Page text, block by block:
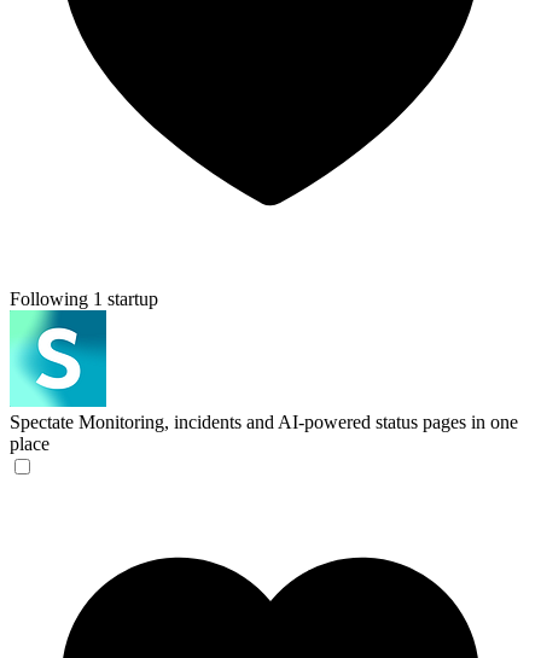
Following 1 startup
Spectate Monitoring, incidents and AI-powered status pages in one
place